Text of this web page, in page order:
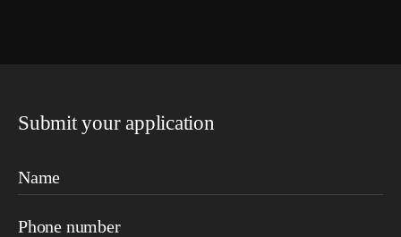
Submit your application
Name
Phone number